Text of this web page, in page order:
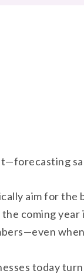
aim for
coming
today